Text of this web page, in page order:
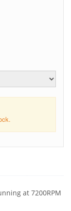
at 7200RPM